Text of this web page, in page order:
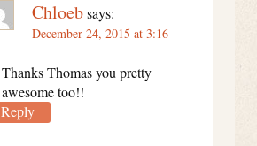
Chloebsays:
December 24, 2015 at 3:16
Thanks Thomas you pretty
awesome too!!
Reply